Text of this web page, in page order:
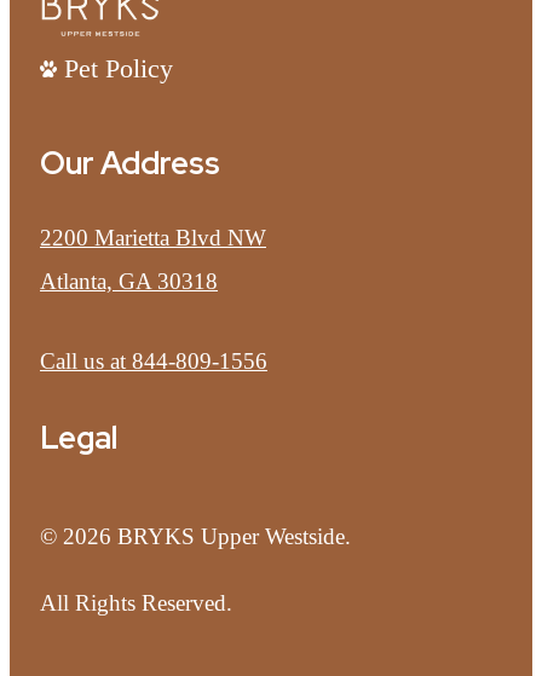
Pet Policy
Our Address
2200 Marietta Blvd NW
Atlanta, GA 30318
Call us at 844-809-1556
Legal
© 2026 BRYKS Upper Westside.
All Rights Reserved.